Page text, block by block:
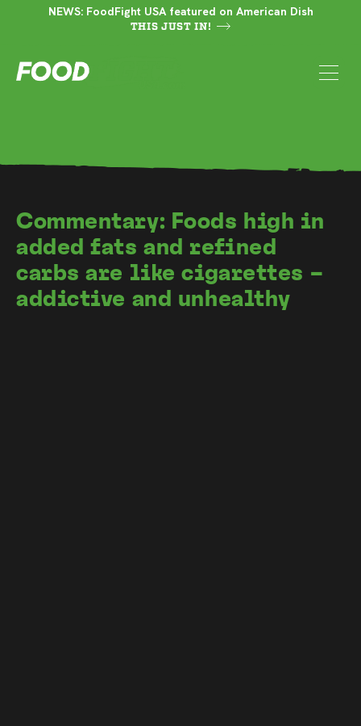
NEWS: FoodFight USA featured on American Dish
THIS JUST IN!
Commentary: Foods high in
added fats and refined
carbs are like cigarettes –
addictive and unhealthy